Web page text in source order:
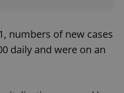
numbers of new cases
daily and were on an